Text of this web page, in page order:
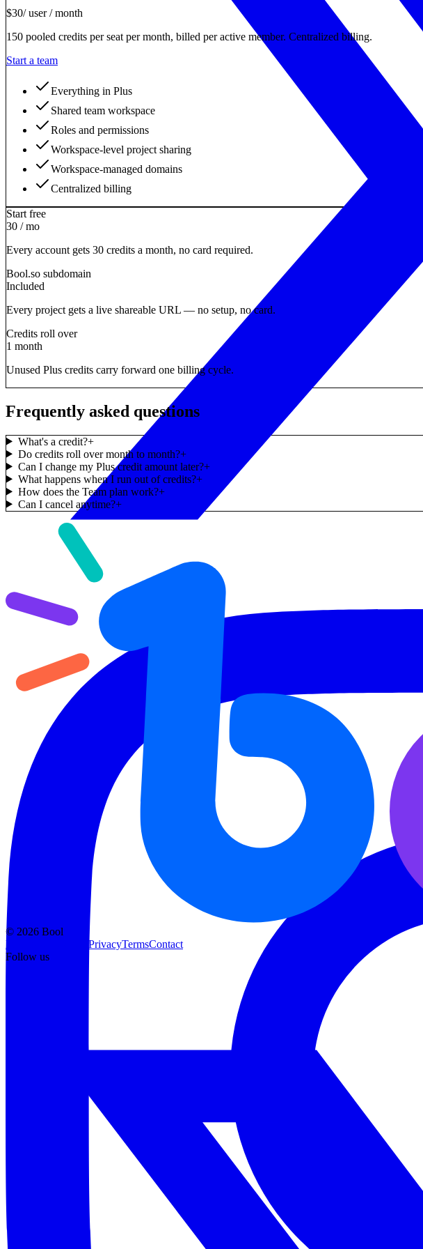
$30/ user / month
150 pooled credits per seat per month, billed per active member. Centralized billing.
Start a team
Everything in Plus
Shared team workspace
Roles and permissions
Workspace-level project sharing
Workspace-managed domains
Centralized billing
Start free
30 / mo
Every account gets 30 credits a month, no card required.
Bool.so subdomain
Included
Every project gets a live shareable URL — no setup, no card.
Credits roll over
1 month
Unused Plus credits carry forward one billing cycle.
Frequently asked questions
What's a credit?+
Do credits roll over month to month?+
Can I change my Plus credit amount later?+
What happens when I run out of credits?+
How does the Team plan work?+
Can I cancel anytime?+
© 2026 Bool
Pricing
PrivacyTermsContact
Follow us